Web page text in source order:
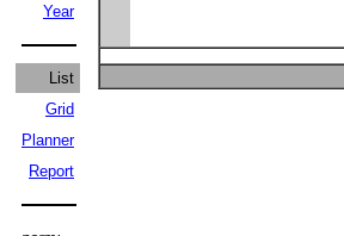
Year
List
Grid
Planner
Report